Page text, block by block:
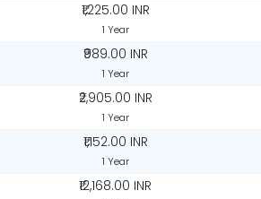
₹1,225.00 INR
1 Year
₹989.00 INR
1 Year
₹2,905.00 INR
1 Year
₹1,152.00 INR
1 Year
₹12,168.00 INR